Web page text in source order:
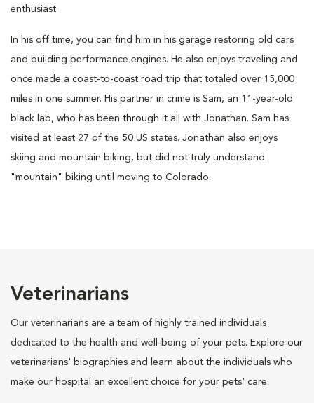
enthusiast.
In his off time, you can find him in his garage restoring old cars
and building performance engines. He also enjoys traveling and
once made a coast-to-coast road trip that totaled over 15,000
miles in one summer. His partner in crime is Sam, an 11-year-old
black lab, who has been through it all with Jonathan. Sam has
visited at least 27 of the 50 US states. Jonathan also enjoys
skiing and mountain biking, but did not truly understand
"mountain" biking until moving to Colorado.
Veterinarians
Our veterinarians are a team of highly trained individuals
dedicated to the health and well-being of your pets. Explore our
veterinarians' biographies and learn about the individuals who
make our hospital an excellent choice for your pets' care.